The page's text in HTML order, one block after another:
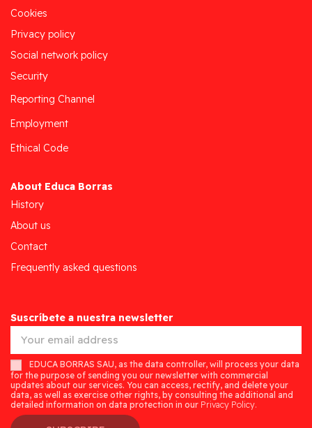
Cookies
Privacy policy
Social network policy
Security
Reporting Channel
Employment
Ethical Code
About Educa Borras
History
About us
Contact
Frequently asked questions
Suscríbete a nuestra newsletter
EDUCA BORRAS SAU, as the data controller, will process your data
for the purpose of sending you our newsletter with commercial
updates about our services. You can access, rectify, and delete your
data, as well as exercise other rights, by consulting the additional and
detailed information on data protection in our Privacy Policy.